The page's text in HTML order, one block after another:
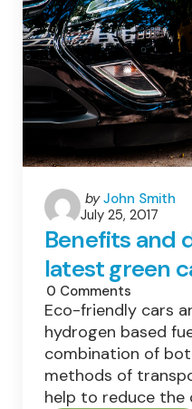
Posted
by
by John Smith
July 25, 2017
Benefits and
latest green
0 Comments
Eco-friendly cars
hydrogen based
combination of
methods of
help to reduce the